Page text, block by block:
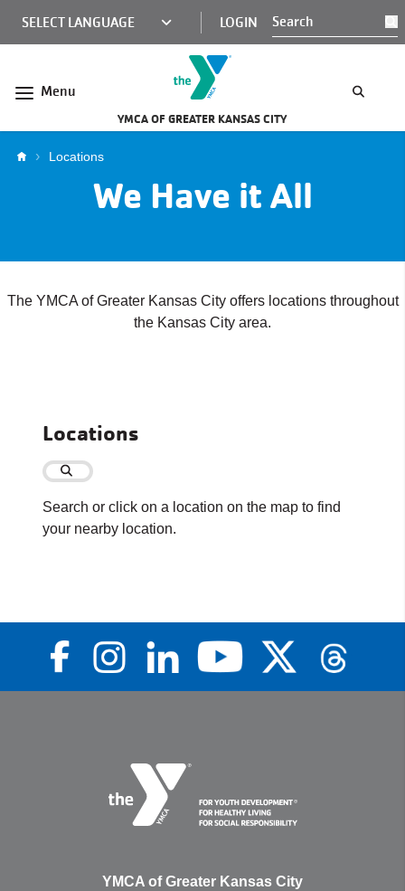
MINI
NAV
LOGIN
Menu
YMCA OF GREATER KANSAS CITY
Breadcrumb
Locations
We Have it All
The YMCA of Greater Kansas City offers locations throughout
the Kansas City area.
Locations
Search or click on a location on the map to find
your nearby location.
YMCA of Greater Kansas City